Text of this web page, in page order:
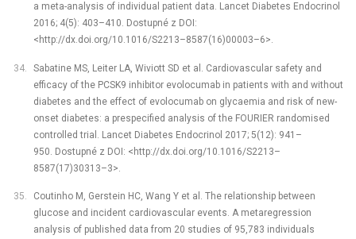
a meta-analysis of individual patient data. Lancet Diabetes Endocrinol
2016; 4(5): 403–410. Dostupné z DOI:
<http://dx.doi.org/10.1016/S2213–8587(16)00003–6>.
Sabatine MS, Leiter LA, Wiviott SD et al. Cardiovascular safety and
efficacy of the PCSK9 inhibitor evolocumab in patients with and without
diabetes and the effect of evolocumab on glycaemia and risk of new-
onset diabetes: a prespecified analysis of the FOURIER randomised
controlled trial. Lancet Diabetes Endocrinol 2017; 5(12): 941–
950. Dostupné z DOI: <http://dx.doi.org/10.1016/S2213–
8587(17)30313–3>.
Coutinho M, Gerstein HC, Wang Y et al. The relationship between
glucose and incident cardiovascular events. A metaregression
analysis of published data from 20 studies of 95,783 individuals